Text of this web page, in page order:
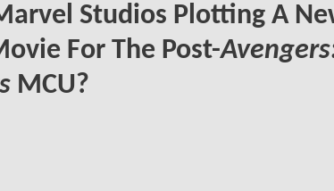
Studios Plotting A
For The Post-
MCU?